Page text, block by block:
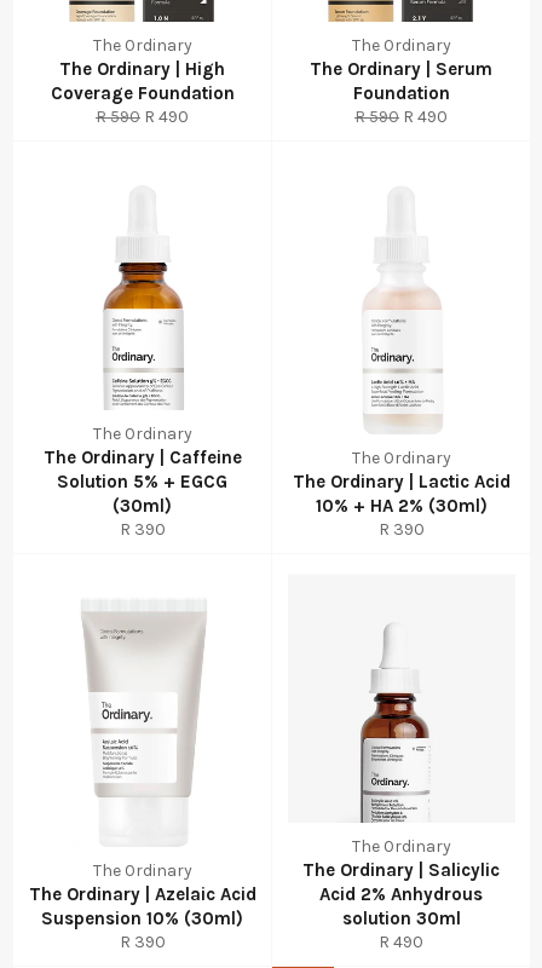
The Ordinary
The Ordinary | High
Coverage Foundation
Regular
R 590 Sale
R 490
The Ordinary
The Ordinary | Serum
Foundation
Regular
R 590 Sale
R 490
The Ordinary
The Ordinary | Caffeine
Solution 5% + EGCG
(30ml)
Regular
R 390
The Ordinary
The Ordinary | Lactic Acid
10% + HA 2% (30ml)
Regular
R 390
The Ordinary
The Ordinary | Azelaic Acid
Suspension 10% (30ml)
Regular
R 390
The Ordinary
The Ordinary | Salicylic
Acid 2% Anhydrous
solution 30ml
Regular
R 490